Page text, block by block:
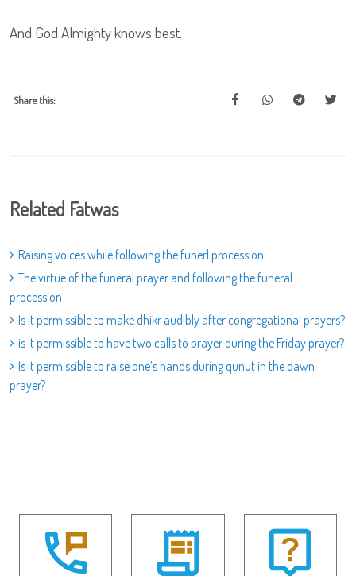
And God Almighty knows best.
Share this:
Related Fatwas
Raising voices while following the funerl procession
The virtue of the funeral prayer and following the funeral
procession
Is it permissible to make dhikr audibly after congregational prayers?
is it permissible to have two calls to prayer during the Friday prayer?
Is it permissible to raise one’s hands during qunut in the dawn
prayer?